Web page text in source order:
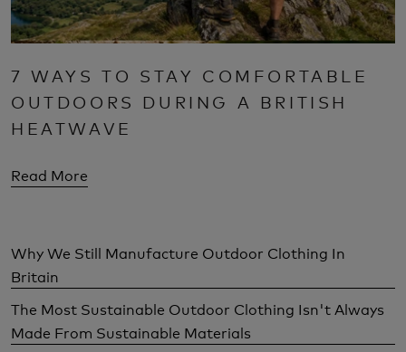
7 WAYS TO STAY COMFORTABLE
OUTDOORS DURING A BRITISH
HEATWAVE
Read More
Why We Still Manufacture Outdoor Clothing In
Britain
The Most Sustainable Outdoor Clothing Isn't Always
Made From Sustainable Materials